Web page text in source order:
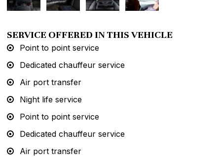
SERVICE OFFERED IN THIS VEHICLE
Point to point service
Dedicated chauffeur service
Air port transfer
Night life service
Point to point service
Dedicated chauffeur service
Air port transfer